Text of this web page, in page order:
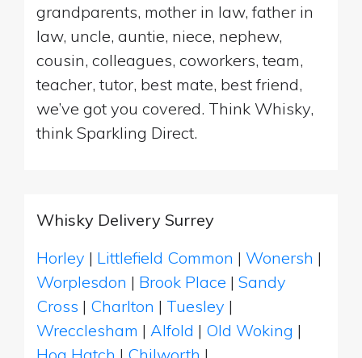
grandparents, mother in law, father in
law, uncle, auntie, niece, nephew,
cousin, colleagues, coworkers, team,
teacher, tutor, best mate, best friend,
we’ve got you covered. Think Whisky,
think Sparkling Direct.
Whisky Delivery Surrey
Horley | Littlefield Common | Wonersh |
Worplesdon | Brook Place | Sandy
Cross | Charlton | Tuesley |
Wrecclesham | Alfold | Old Woking |